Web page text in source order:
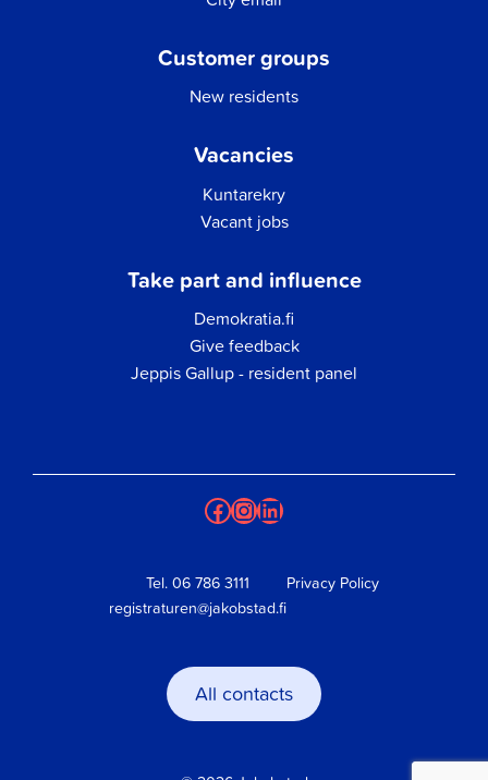
Customer groups
New residents
Vacancies
Kuntarekry
Vacant jobs
Take part and influence
Demokratia.fi
Give feedback
Jeppis Gallup - resident panel
Facebook
Instagram
LinkedIn
Tel. 06 786 3111
registraturen@jakobstad.fi
Privacy Policy
All contacts